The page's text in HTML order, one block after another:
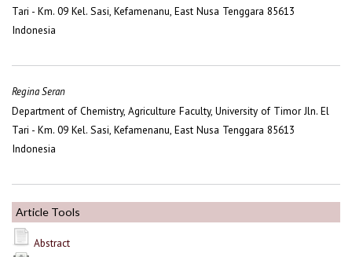
Tari - Km. 09 Kel. Sasi, Kefamenanu, East Nusa Tenggara 85613
Indonesia
Regina Seran
Department of Chemistry, Agriculture Faculty, University of Timor Jln. El
Tari - Km. 09 Kel. Sasi, Kefamenanu, East Nusa Tenggara 85613
Indonesia
Article Tools
Abstract